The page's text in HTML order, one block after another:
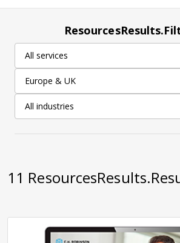
All services
Europe & UK
All industries
11